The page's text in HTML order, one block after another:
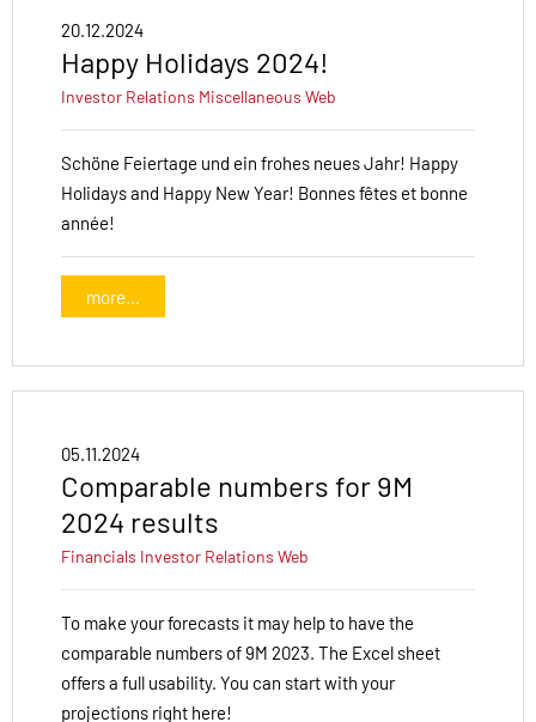
20.12.2024
Happy Holidays 2024!
Investor Relations Miscellaneous Web
Schöne Feiertage und ein frohes neues Jahr! Happy
Holidays and Happy New Year! Bonnes fêtes et bonne
année!
more...
05.11.2024
Comparable numbers for 9M
2024 results
Financials Investor Relations Web
To make your forecasts it may help to have the
comparable numbers of 9M 2023. The Excel sheet
offers a full usability. You can start with your
projections right here!